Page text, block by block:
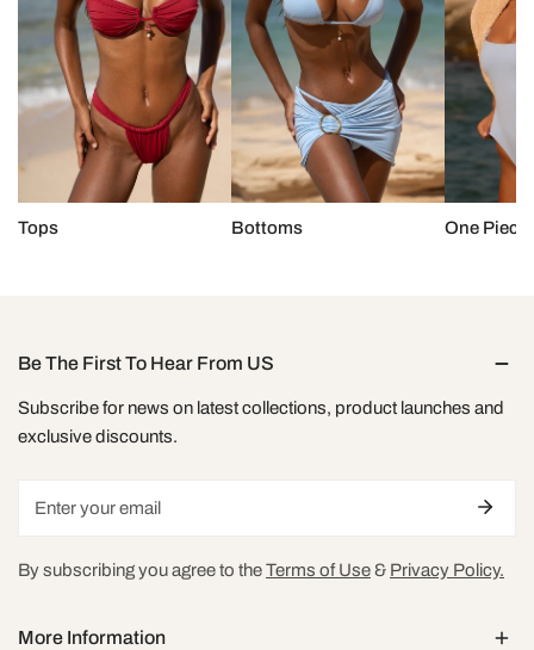
Tops Bottoms One
Be The First To Hear From US
Subscribe for news on latest collections, product launches and
exclusive discounts.
By subscribing you agree to theTerms of Use& Privacy Policy.
More Information